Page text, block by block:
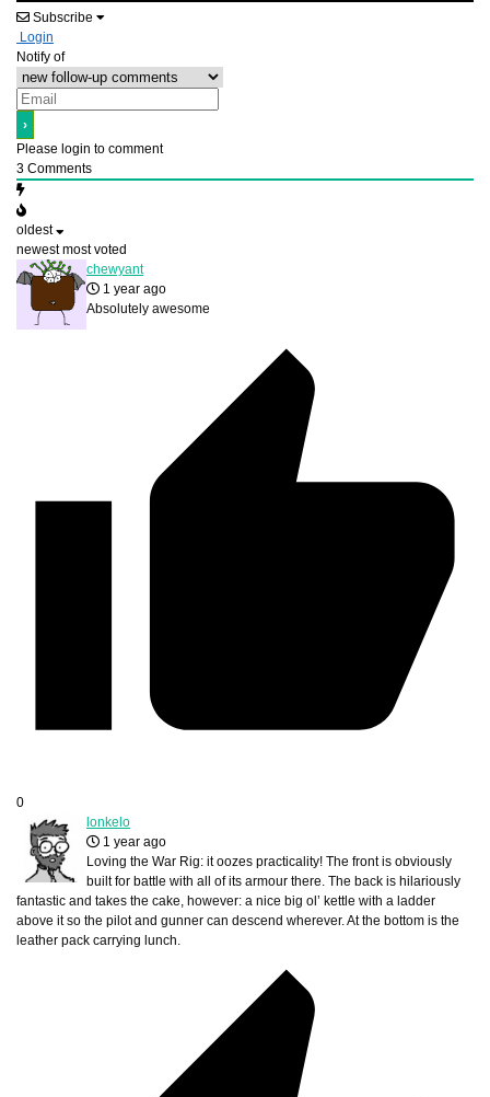
Subscribe
Login
Notify of
Please login to comment
3 Comments
oldest
newest most voted
chewyant
1 year ago
Absolutely awesome
0
lonkelo
1 year ago
Loving the War Rig: it oozes practicality! The front is obviously
built for battle with all of its armour there. The back is hilariously
fantastic and takes the cake, however: a nice big ol’ kettle with a ladder
above it so the pilot and gunner can descend wherever. At the bottom is the
leather pack carrying lunch.